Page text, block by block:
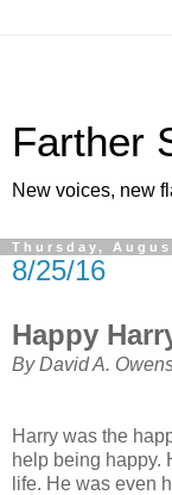
Farther
New voices, new
Thursday,
8/25/16
Happy
By David A.
Harry was the
help being happy.
life. He was even